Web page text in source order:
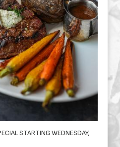
STARTING WEDNESDAY,